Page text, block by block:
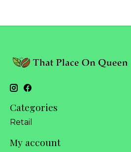
Categories
Retail
My account